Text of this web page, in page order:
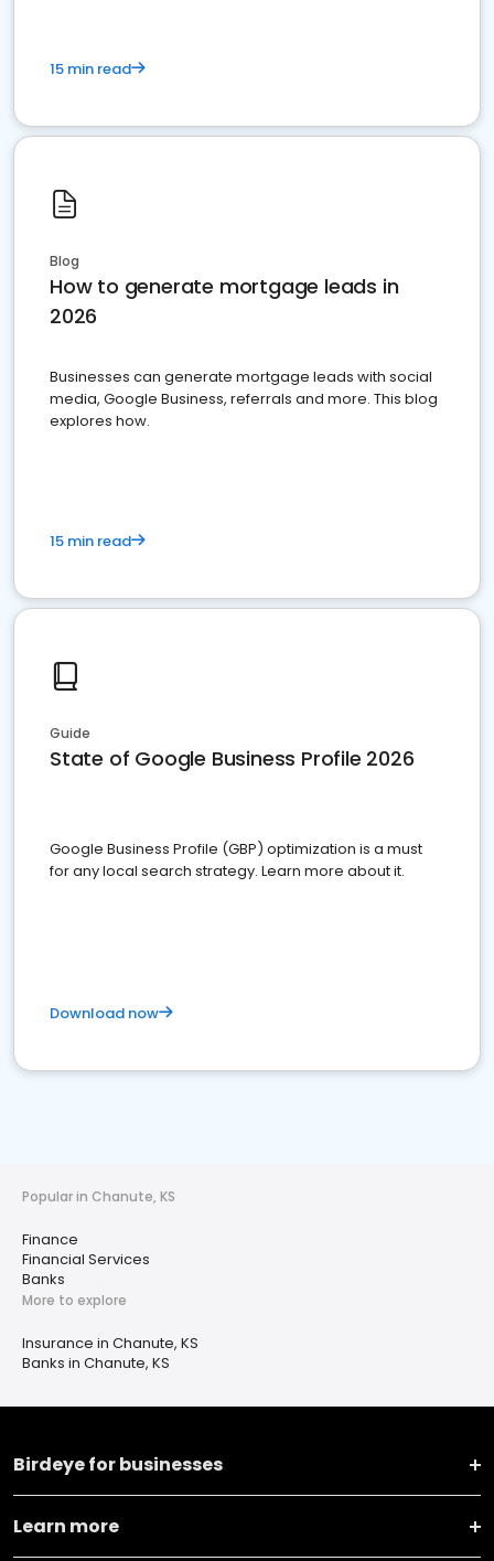
15 min read
Blog
How to generate mortgage leads in
2026
Businesses can generate mortgage leads with social
media, Google Business, referrals and more. This blog
explores how.
15 min read
Guide
State of Google Business Profile 2026
Google Business Profile (GBP) optimization is a must
for any local search strategy. Learn more about it.
Download now
Popular in Chanute, KS
Finance
Financial Services
Banks
More to explore
Insurance in Chanute, KS
Banks in Chanute, KS
Birdeye for businesses
Learn more